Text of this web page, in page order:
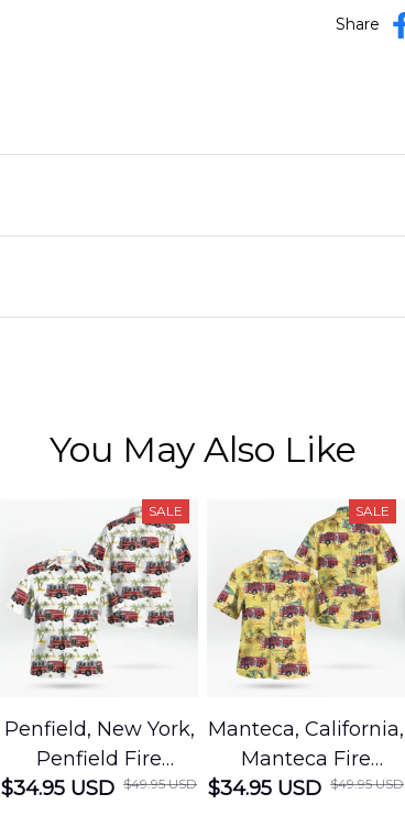
Share
You May Also Like
SALE
Penfield, New York,
Penfield Fire
District Hawaiian
$34.95 USD $49.95 USD
SALE
Manteca, California,
Manteca Fire
Department
$34.95 USD $49.95 USD